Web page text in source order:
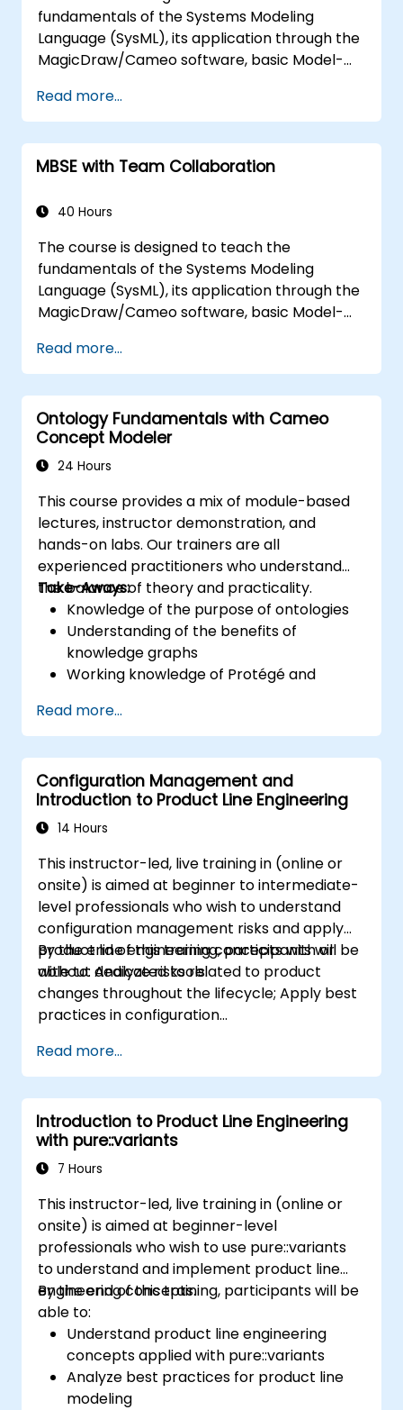
fundamentals of the Systems Modeling
Language (SysML), its application through the
MagicDraw/Cameo software, basic Model-
techniques, and best practices in MBSE. This
training teaches the core concepts and
features of validation rules, validation suites,
and model metrics and is designed to
developing and utilizing model queries in
Read more...
MBSE with Team Collaboration
40 Hours
The course is designed to teach the
fundamentals of the Systems Modeling
Language (SysML), its application through the
MagicDraw/Cameo software, basic Model-
techniques, and best practices in MBSE. This
training provides a basic introduction to the
core concepts and features of CATIA No
Magic’s Teamwork Cloud, along with
introducing the core concepts and features
of Domain Specific Languages (DSL) in
Read more...
Ontology Fundamentals with Cameo
Concept Modeler
24 Hours
This course provides a mix of module-based
lectures, instructor demonstration, and
hands-on labs. Our trainers are all
experienced practitioners who understand
the balance of theory and practicality.
Take-Aways:
Knowledge of the purpose of ontologies​
Understanding of the benefits of
knowledge graphs
Working knowledge of Protégé and
Read more...
Configuration Management and
Introduction to Product Line Engineering
14 Hours
This instructor-led, live training in (online or
onsite) is aimed at beginner to intermediate-
level professionals who wish to understand
configuration management risks and apply
product line engineering concepts with or
without dedicated tools.
By the end of this training, participants will be
able to: Analyze risks related to product
changes throughout the lifecycle; Apply best
practices in configuration
product line engineering; Model variability and
product lines with or without tools; Implement
an end-to-end process from variability
definition to product derivation; And evaluate
the benefits of using tools such as
pure::variants and FeatureIDE
Read more...
Introduction to Product Line Engineering
with pure::variants
7 Hours
This instructor-led, live training in (online or
onsite) is aimed at beginner-level
professionals who wish to use pure::variants
to understand and implement product line
engineering concepts.
By the end of this training, participants will be
able to:
Understand product line engineering
concepts applied with pure::variants
Analyze best practices for product line
modeling